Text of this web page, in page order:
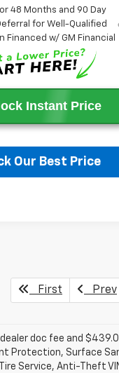
48 Months and 90 Day
for Well-Qualified
Financed w/ GM Financial
Instant Price
Our Best Price
First Prev
doc fee and
Protection, Surface
Service, Anti-Theft